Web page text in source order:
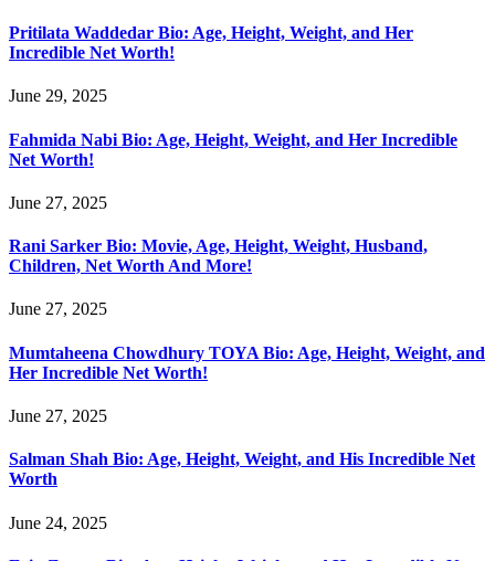
Pritilata Waddedar Bio: Age, Height, Weight, and Her
Incredible Net Worth!
June 29, 2025
Fahmida Nabi Bio: Age, Height, Weight, and Her Incredible
Net Worth!
June 27, 2025
Rani Sarker Bio: Movie, Age, Height, Weight, Husband,
Children, Net Worth And More!
June 27, 2025
Mumtaheena Chowdhury TOYA Bio: Age, Height, Weight, and
Her Incredible Net Worth!
June 27, 2025
Salman Shah Bio: Age, Height, Weight, and His Incredible Net
Worth
June 24, 2025